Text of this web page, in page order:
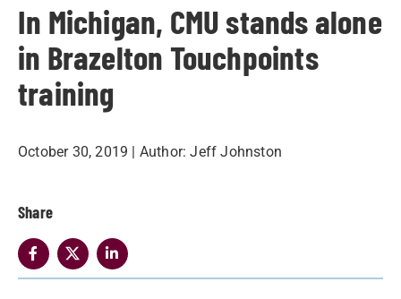
In Michigan, CMU stands alone
in Brazelton Touchpoints
training
October 30, 2019 | Author: Jeff Johnston
Share